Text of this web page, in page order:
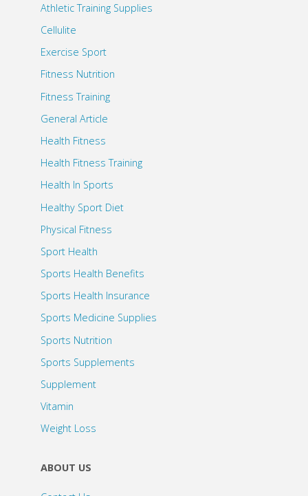
Athletic Training Supplies
Cellulite
Exercise Sport
Fitness Nutrition
Fitness Training
General Article
Health Fitness
Health Fitness Training
Health In Sports
Healthy Sport Diet
Physical Fitness
Sport Health
Sports Health Benefits
Sports Health Insurance
Sports Medicine Supplies
Sports Nutrition
Sports Supplements
Supplement
Vitamin
Weight Loss
ABOUT US